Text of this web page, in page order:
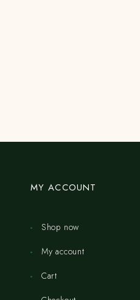
MY ACCOUNT
Shop now
My account
Cart